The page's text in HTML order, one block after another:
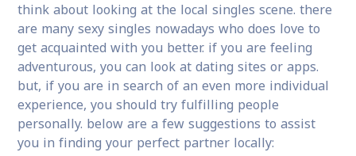
think about looking at the local singles scene. there
are many sexy singles nowadays who does love to
get acquainted with you better. if you are feeling
adventurous, you can look at dating sites or apps.
but, if you are in search of an even more individual
experience, you should try fulfilling people
personally. below are a few suggestions to assist
you in finding your perfect partner locally: